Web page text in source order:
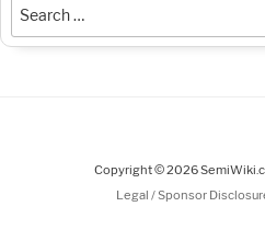
Copyright © 2026
Legal / Sponsor